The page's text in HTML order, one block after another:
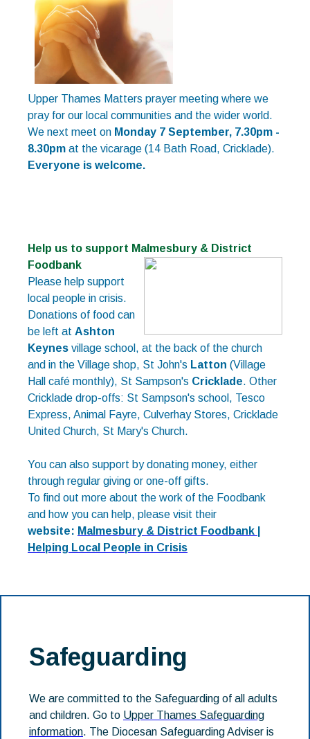
Upper Thames Matters prayer meeting where we
pray for our local communities and the wider world.
We next meet on Monday 7 September, 7.30pm -
8.30pm at the vicarage (14 Bath Road, Cricklade).
Everyone is welcome.
Help us to support Malmesbury & District
Foodbank
Please help support
local people in crisis.
Donations of food can
be left at Ashton
Keynes village school, at the back of the church
and in the Village shop, St John's Latton (Village
Hall café monthly), St Sampson's Cricklade. Other
Cricklade drop-offs: St Sampson's school, Tesco
Express, Animal Fayre, Culverhay Stores, Cricklade
United Church, St Mary's Church.
You can also support by donating money, either
through regular giving or one-off gifts.
To find out more about the work of the Foodbank
and how you can help, please visit their
website: Malmesbury & District Foodbank |
Helping Local People in Crisis
Safeguarding
We are committed to the Safeguarding of all adults
and children. Go to Upper Thames Safeguarding
information. The Diocesan Safeguarding Adviser is